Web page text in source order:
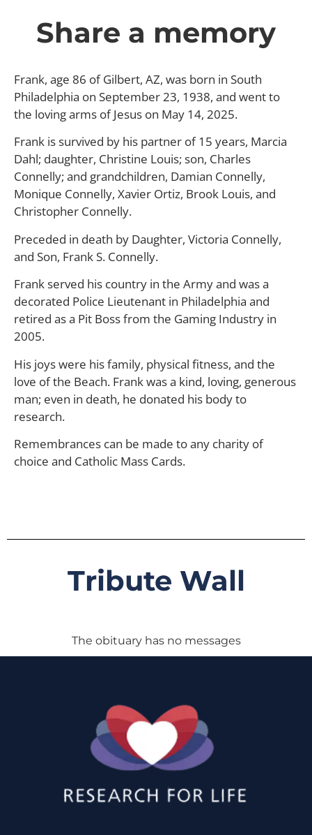
Share a memory
Frank, age 86 of Gilbert, AZ, was born in South
Philadelphia on September 23, 1938, and went to
the loving arms of Jesus on May 14, 2025.
Frank is survived by his partner of 15 years, Marcia
Dahl; daughter, Christine Louis; son, Charles
Connelly; and grandchildren, Damian Connelly,
Monique Connelly, Xavier Ortiz, Brook Louis, and
Christopher Connelly.
Preceded in death by Daughter, Victoria Connelly,
and Son, Frank S. Connelly.
Frank served his country in the Army and was a
decorated Police Lieutenant in Philadelphia and
retired as a Pit Boss from the Gaming Industry in
2005.
His joys were his family, physical fitness, and the
love of the Beach. Frank was a kind, loving, generous
man; even in death, he donated his body to
research.
Remembrances can be made to any charity of
choice and Catholic Mass Cards.
Tribute Wall
The obituary has no messages